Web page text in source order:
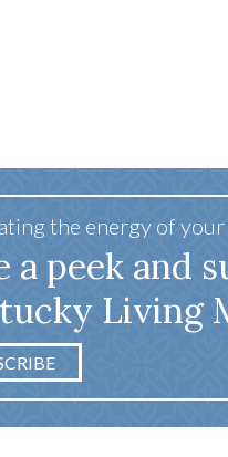
the energy of your
a peek and
Living